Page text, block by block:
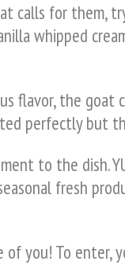
calls for
whipped
the goat
perfectly but
to the dish.
fresh
you! To enter,